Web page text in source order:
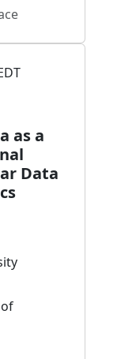
as a
Data